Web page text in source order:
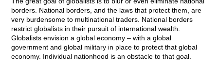
borders. National borders, and the laws that protect them, are
very burdensome to multinational traders. National borders
restrict globalists in their pursuit of international wealth.
Globalists envision a global economy – with a global
government and global military in place to protect that global
economy. Individual nationhood is an obstacle to that goal.